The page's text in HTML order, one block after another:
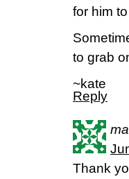
for him
to grab
~kate
Reply
Thank